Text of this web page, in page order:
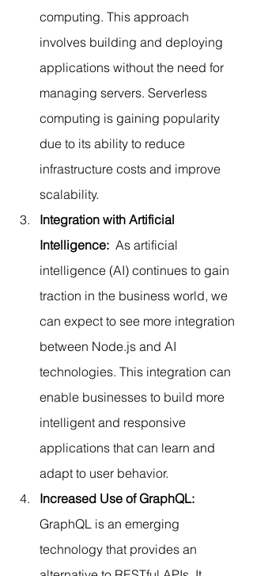
computing. This approach
involves building and deploying
applications without the need for
managing servers. Serverless
computing is gaining popularity
due to its ability to reduce
infrastructure costs and improve
scalability.
Integration with Artificial
Intelligence:
  As artificial
intelligence (AI) continues to gain
traction in the business world, we
can expect to see more integration
between Node.js and AI
technologies. This integration can
enable businesses to build more
intelligent and responsive
applications that can learn and
adapt to user behavior.
Increased Use of GraphQL:
GraphQL is an emerging
technology that provides an